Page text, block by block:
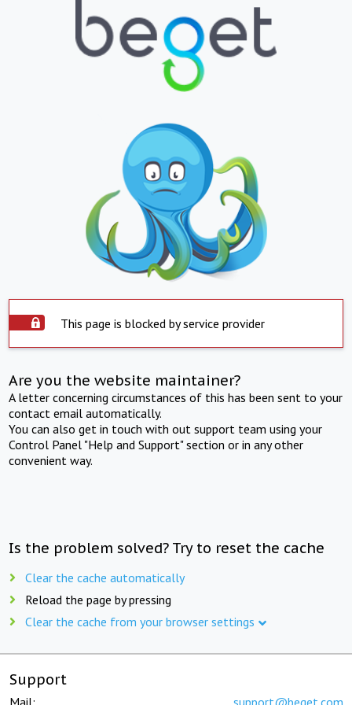
This page is blocked by service provider
Are you the website maintainer?
A letter concerning circumstances of this has been sent to your
contact email automatically.
You can also get in touch with out support team using your
Control Panel "Help and Support" section or in any other
convenient way.
Is the problem solved? Try to reset the cache
Clear the cache automatically
Reload the page by pressing
Clear the cache from your browser settings
Support
Mail: support@beget.com